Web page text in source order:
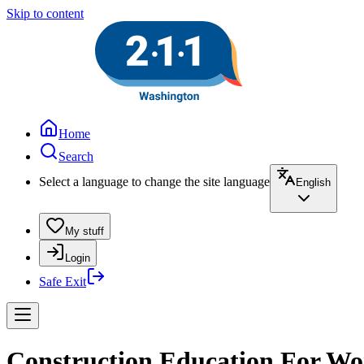
Skip to content
Home
Search
Select a language to change the site language
English
My stuff
Login
Safe Exit